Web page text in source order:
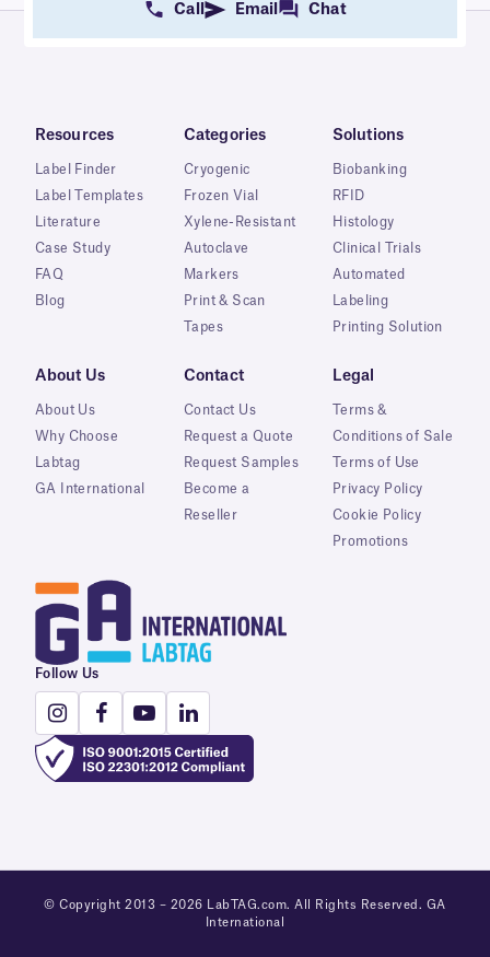
Call Email Chat
Resources
Label Finder
Label Templates
Literature
Case Study
FAQ
Blog
Categories
Cryogenic
Frozen Vial
Xylene-Resistant
Autoclave
Markers
Print & Scan
Tapes
Solutions
Biobanking
RFID
Histology
Clinical Trials
Automated
Labeling
Printing Solution
About Us
About Us
Why Choose
Labtag
GA International
Contact
Contact Us
Request a Quote
Request Samples
Become a
Reseller
Legal
Terms &
Conditions of Sale
Terms of Use
Privacy Policy
Cookie Policy
Promotions
Follow Us
© Copyright 2013 – 2026 LabTAG.com. All Rights Reserved. GA
International